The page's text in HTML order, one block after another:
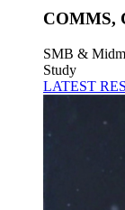
COMMS,
SMB &
Study
LATEST